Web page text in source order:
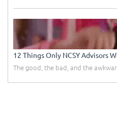
12 Things Only NCSY Advisors
The good, the bad, and the